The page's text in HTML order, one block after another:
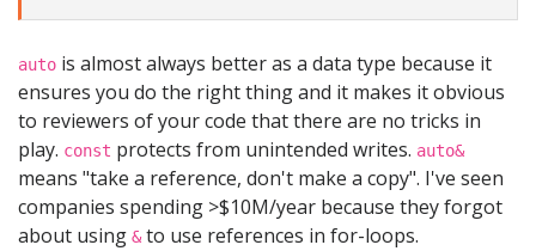
auto is almost always better as a data type because it
ensures you do the right thing and it makes it obvious
to reviewers of your code that there are no tricks in
play. const protects from unintended writes. auto&
means "take a reference, don't make a copy". I've seen
companies spending >$10M/year because they forgot
about using &to use references in for-loops.